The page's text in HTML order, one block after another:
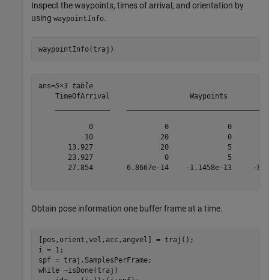
Inspect the waypoints, times of arrival, and orientation by
using waypointInfo.
waypointInfo(traj)
ans=5×3 table
TimeOfArrival                   Waypoints
0                 0              0
10                20              0
13.927                20              5
23.927                 0              5
27.854        6.8667e-14    -1.1458e-13     -
Obtain pose information one buffer frame at a time.
[pos,orient,vel,acc,angvel] = traj();
i = 1;
while ~isDone(traj)